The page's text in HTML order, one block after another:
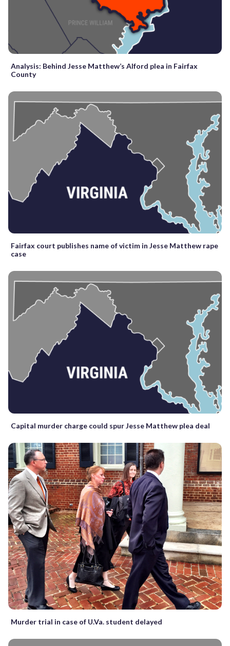
Analysis: Behind Jesse Matthew’s Alford plea in Fairfax
County
Fairfax court publishes name of victim in Jesse Matthew rape
case
Capital murder charge could spur Jesse Matthew plea deal
Murder trial in case of U.Va. student delayed